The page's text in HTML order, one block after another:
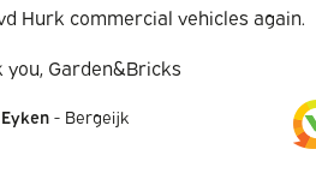
Hurk commercial vehicles again.
you, Garden&Bricks
- Bergeijk